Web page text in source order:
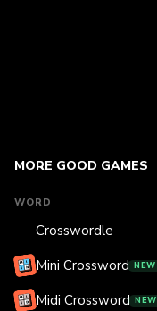
MORE GOOD GAMES
WORD
Crosswordle
Mini Crossword NEW
Midi Crossword NEW